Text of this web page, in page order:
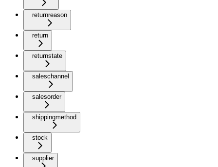
returnreason
return
returnstate
saleschannel
salesorder
shippingmethod
stock
supplier